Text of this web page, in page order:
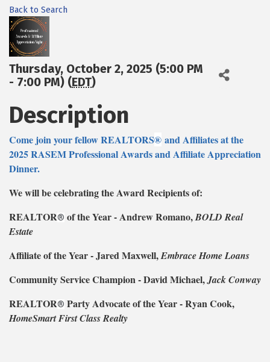
Back to Search
Thursday, October 2, 2025 (5:00 PM
- 7:00 PM) (EDT)
Description
Come join your fellow REALTORS® and Affiliates at the
2025 RASEM Professional Awards and Affiliate Appreciation
Dinner.
We will be celebrating the Award Recipients of:
REALTOR® of the Year - Andrew Romano,BOLD Real
Estate
Affiliate of the Year - Jared Maxwell,Embrace Home Loans
Community Service Champion - David Michael,Jack Conway
REALTOR® Party Advocate of the Year - Ryan Cook,
HomeSmart First Class Realty